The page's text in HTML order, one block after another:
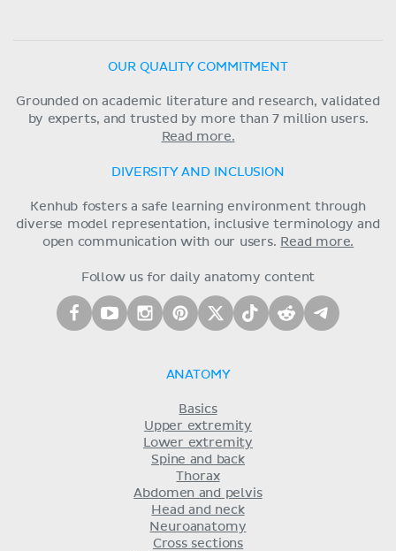
OUR QUALITY COMMITMENT
Grounded on academic literature and research, validated
by experts, and trusted by more than 7 million users.
Read more.
DIVERSITY AND INCLUSION
Kenhub fosters a safe learning environment through
diverse model representation, inclusive terminology and
open communication with our users. Read more.
Follow us for daily anatomy content
ANATOMY
Basics
Upper extremity
Lower extremity
Spine and back
Thorax
Abdomen and pelvis
Head and neck
Neuroanatomy
Cross sections